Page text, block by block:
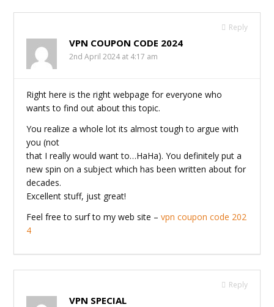
Reply
VPN COUPON CODE 2024
2nd April 2024 at 4:17 am
Right here is the right webpage for everyone who
wants to find out about this topic.
You realize a whole lot its almost tough to argue with
you (not
that I really would want to…HaHa). You definitely put a
new spin on a subject which has been written about for
decades.
Excellent stuff, just great!
Feel free to surf to my web site –vpn coupon code 202
4
Reply
VPN SPECIAL